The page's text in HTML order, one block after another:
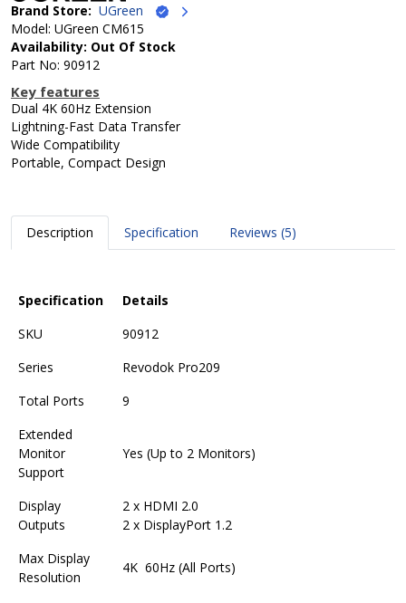
Brand Store: UGreen
Model: UGreen CM615
Availability: Out Of Stock
Part No: 90912
Key features
Dual 4K 60Hz Extension
Lightning-Fast Data Transfer
Wide Compatibility
Portable, Compact Design
Description Specification Reviews (5)
Specification
Details
SKU
90912
Series
Revodok Pro209
Total Ports
9
Extended
Monitor
Support
Yes (Up to 2 Monitors)
Display
Outputs
2 x HDMI 2.0
2 x DisplayPort 1.2
Max Display
Resolution
4K 60Hz (All Ports)